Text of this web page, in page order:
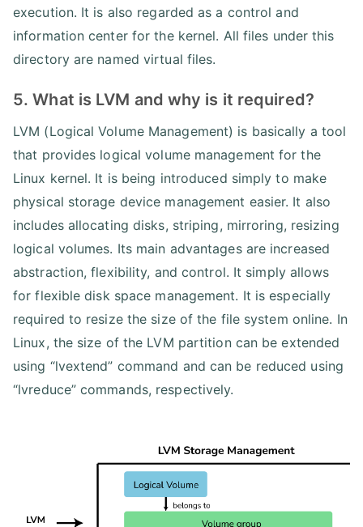
execution. It is also regarded as a control and
information center for the kernel. All files under this
directory are named virtual files.
5. What is LVM and why is it required?
LVM (Logical Volume Management) is basically a tool
that provides logical volume management for the
Linux kernel. It is being introduced simply to make
physical storage device management easier. It also
includes allocating disks, striping, mirroring, resizing
logical volumes. Its main advantages are increased
abstraction, flexibility, and control. It simply allows
for flexible disk space management. It is especially
required to resize the size of the file system online. In
Linux, the size of the LVM partition can be extended
using “lvextend” command and can be reduced using
“lvreduce” commands, respectively.